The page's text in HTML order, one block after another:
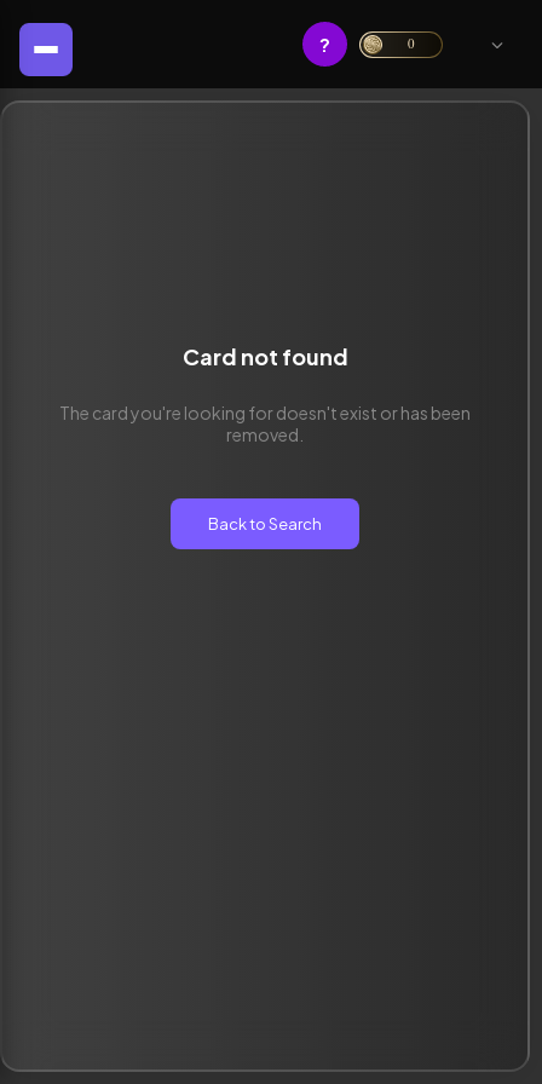
? 0
Card not found
The card you're looking for doesn't exist or has been
removed.
Back to Search